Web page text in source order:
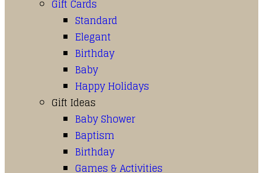
Gift Cards
Standard
Elegant
Birthday
Baby
Happy Holidays
Gift Ideas
Baby Shower
Baptism
Birthday
Games & Activities